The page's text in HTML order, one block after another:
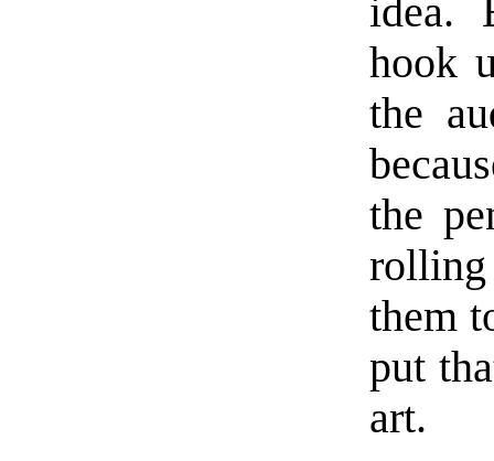
idea.
hook
the
the
them
put
art.